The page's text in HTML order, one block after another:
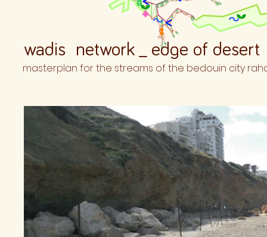
wadis network _ edge of desert
masterplan for the streams of the bedouin city